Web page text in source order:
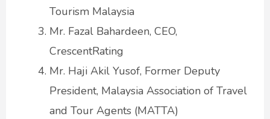
Tourism Malaysia
Mr. Fazal Bahardeen, CEO,
CrescentRating
Mr. Haji Akil Yusof, Former Deputy
President, Malaysia Association of Travel
and Tour Agents (MATTA)